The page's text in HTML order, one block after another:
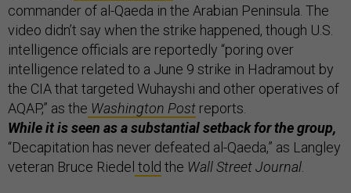
commander of al-Qaeda in the Arabian Peninsula. The
video didn’t say when the strike happened, though U.S.
intelligence officials are reportedly “poring over
intelligence related to a June 9 strike in Hadramout by
the CIA that targeted Wuhayshi and other operatives of
AQAP,” as the Washington Post reports.
While it is seen as a substantial setback for the group,
“Decapitation has never defeated al-Qaeda,” as Langley
veteran Bruce Riedel told the Wall Street Journal